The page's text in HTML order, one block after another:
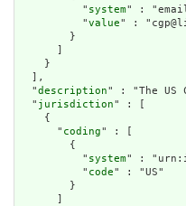
          "
system" :
          "
value" :
        }
    }
  ],
  "
description" : "The US
  "
jurisdiction" : [
    {
      "
coding" : [
        {
          "
system" :
          "
code" : "US"
        }